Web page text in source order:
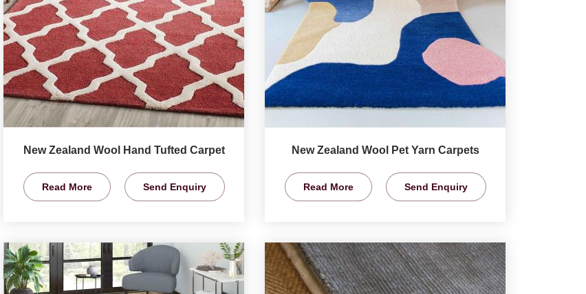
New Zealand Wool Hand Tufted Carpet
Read More Send Enquiry
New Zealand Wool Pet Yarn Carpets
Read More Send Enquiry